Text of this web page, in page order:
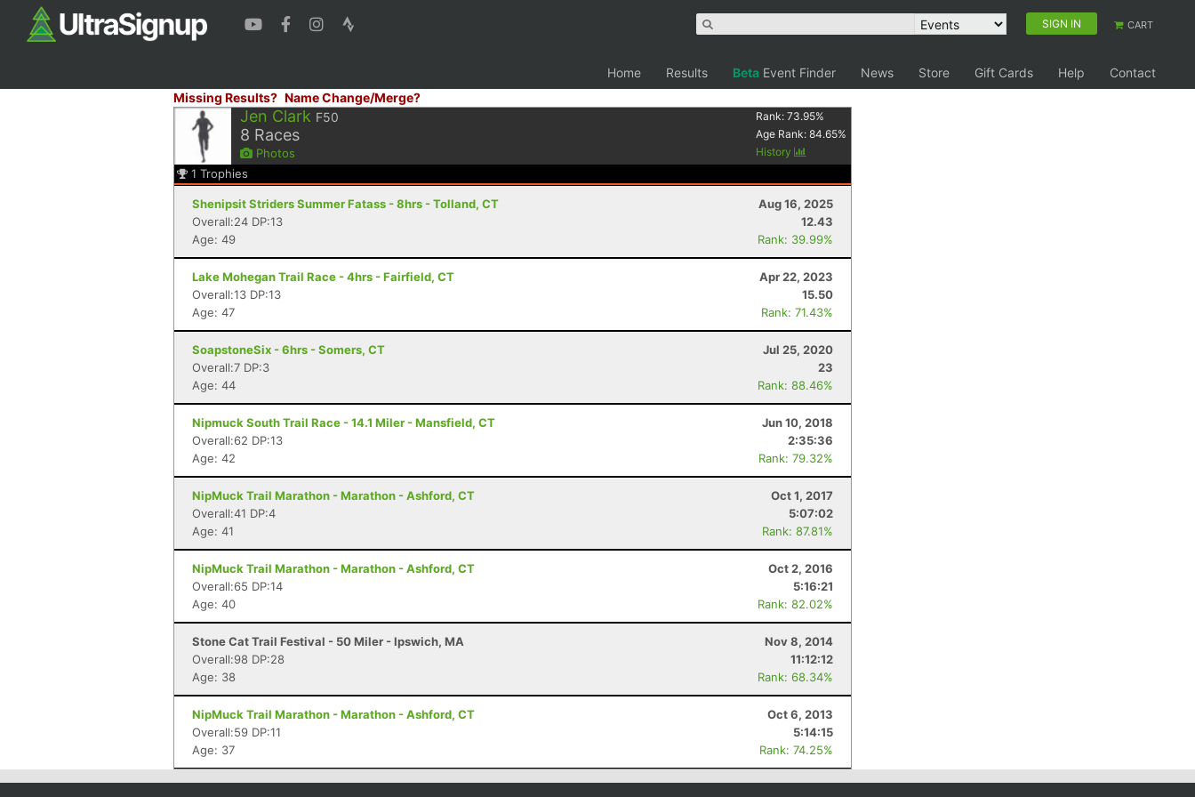
SIGN IN CART
Home Results Beta Event Finder News Store Gift Cards Help
Contact
Missing Results? Name Change/Merge?
Jen Clark F50
8 Races
Photos
Rank:73.95%
Age Rank:84.65%
History
1 Trophies
Shenipsit Striders Summer Fatass - 8hrs - Tolland, CT
Aug 16, 2025
Overall:24 DP:13
12.43
Age: 49
Rank: 39.99%
Lake Mohegan Trail Race - 4hrs - Fairfield, CT
Apr 22, 2023
Overall:13 DP:13
15.50
Age: 47
Rank: 71.43%
SoapstoneSix - 6hrs - Somers, CT
Jul 25, 2020
Overall:7 DP:3
23
Age: 44
Rank: 88.46%
Nipmuck South Trail Race - 14.1 Miler - Mansfield, CT
Jun 10, 2018
Overall:62 DP:13
2:35:36
Age: 42
Rank: 79.32%
NipMuck Trail Marathon - Marathon - Ashford, CT
Oct 1, 2017
Overall:41 DP:4
5:07:02
Age: 41
Rank: 87.81%
NipMuck Trail Marathon - Marathon - Ashford, CT
Oct 2, 2016
Overall:65 DP:14
5:16:21
Age: 40
Rank: 82.02%
Stone Cat Trail Festival - 50 Miler - Ipswich, MA
Nov 8, 2014
Overall:98 DP:28
11:12:12
Age: 38
Rank: 68.34%
NipMuck Trail Marathon - Marathon - Ashford, CT
Oct 6, 2013
Overall:59 DP:11
5:14:15
Age: 37
Rank: 74.25%